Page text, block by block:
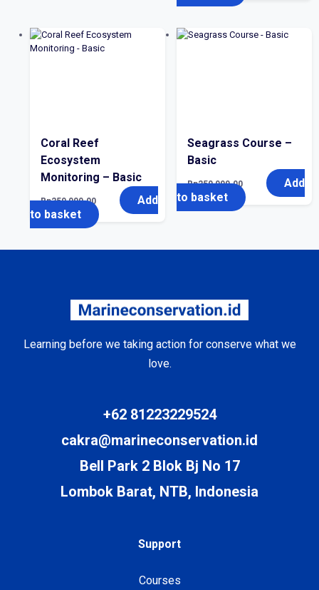
Coral Reef
Ecosystem
Monitoring – Basic
Rp250,000.00
Add
to basket
Seagrass Course –
Basic
Rp250,000.00
Add
to basket
Learning before we taking action for conserve what we
love.
+62 81223229524
cakra@marineconservation.id
Bell Park 2 Blok Bj No 17
Lombok Barat, NTB, Indonesia
Support
Courses